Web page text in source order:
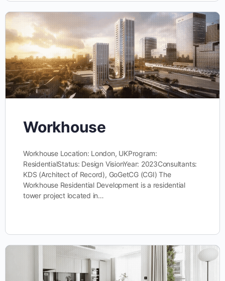
Workhouse
Workhouse Location: London, UKProgram:
ResidentialStatus: Design VisionYear: 2023Consultants:
KDS (Architect of Record), GoGetCG (CGI) The
Workhouse Residential Development is a residential
tower project located in…